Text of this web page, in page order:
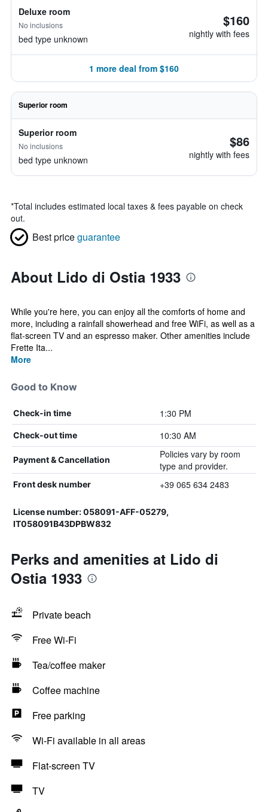
Deluxe room
No inclusions
bed type unknown
$160
nightly with fees
1 more deal from $160
Superior room
Superior room
No inclusions
bed type unknown
$86
nightly with fees
*Total includes estimated local taxes & fees payable on check
out.
Best priceguarantee
About Lido di Ostia 1933
While you're here, you can enjoy all the comforts of home and
more, including a rainfall showerhead and free WiFi, as well as a
flat-screen TV and an espresso maker. Other amenities include
Frette Ita...
More
Good to Know
Check-in time 1:30 PM
Check-out time 10:30 AM
Payment & Cancellation
Policies vary by room
type and provider.
Front desk number +39 065 634 2483
License number: 058091-AFF-05279,
IT058091B43DPBW832
Perks and amenities at Lido di
Ostia 1933
Private beach
Free Wi-Fi
Tea/coffee maker
Coffee machine
Free parking
Wi-Fi available in all areas
Flat-screen TV
TV